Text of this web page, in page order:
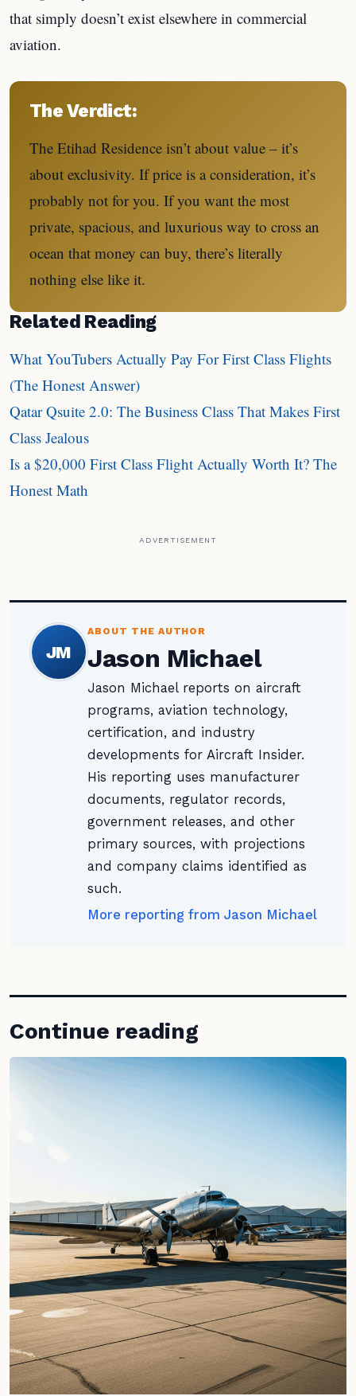
that simply doesn’t exist elsewhere in commercial
aviation.
The Verdict:
The Etihad Residence isn’t about value – it’s
about exclusivity. If price is a consideration, it’s
probably not for you. If you want the most
private, spacious, and luxurious way to cross an
ocean that money can buy, there’s literally
nothing else like it.
Related Reading
What YouTubers Actually Pay For First Class Flights
(The Honest Answer)
Qatar Qsuite 2.0: The Business Class That Makes First
Class Jealous
Is a $20,000 First Class Flight Actually Worth It? The
Honest Math
ADVERTISEMENT
JM
ABOUT THE AUTHOR
Jason Michael
Jason Michael reports on aircraft
programs, aviation technology,
certification, and industry
developments for Aircraft Insider.
His reporting uses manufacturer
documents, regulator records,
government releases, and other
primary sources, with projections
and company claims identified as
such.
More reporting from Jason Michael
Continue reading